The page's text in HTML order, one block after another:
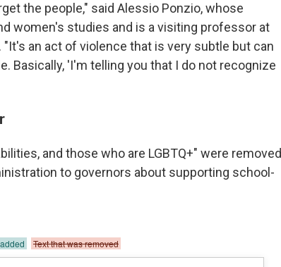
the people," said Alessio Ponzio, whose
women's studies and is a visiting professor at
an act of violence that is very subtle but can
Basically, 'I'm telling you that I do not recognize
and those who are LGBTQ+" were removed
to governors about supporting school-